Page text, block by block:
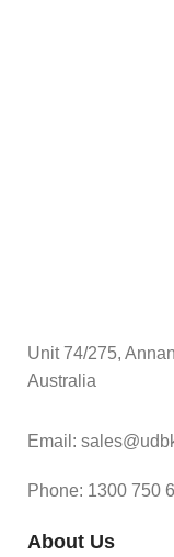
Unit 74/275,
Australia
Email:
Phone: 1300 750
About Us